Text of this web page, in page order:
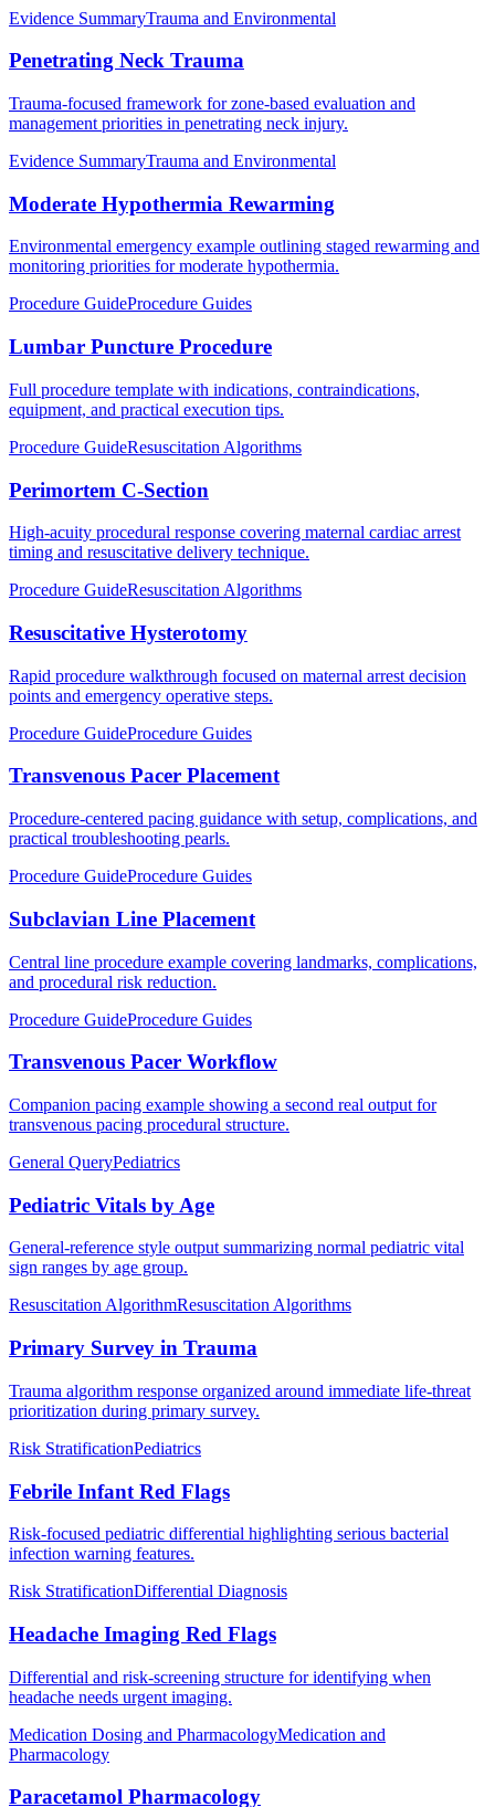
Evidence SummaryTrauma and Environmental
Penetrating Neck Trauma
Trauma-focused framework for zone-based evaluation and
management priorities in penetrating neck injury.
Evidence SummaryTrauma and Environmental
Moderate Hypothermia Rewarming
Environmental emergency example outlining staged rewarming and
monitoring priorities for moderate hypothermia.
Procedure GuideProcedure Guides
Lumbar Puncture Procedure
Full procedure template with indications, contraindications,
equipment, and practical execution tips.
Procedure GuideResuscitation Algorithms
Perimortem C-Section
High-acuity procedural response covering maternal cardiac arrest
timing and resuscitative delivery technique.
Procedure GuideResuscitation Algorithms
Resuscitative Hysterotomy
Rapid procedure walkthrough focused on maternal arrest decision
points and emergency operative steps.
Procedure GuideProcedure Guides
Transvenous Pacer Placement
Procedure-centered pacing guidance with setup, complications, and
practical troubleshooting pearls.
Procedure GuideProcedure Guides
Subclavian Line Placement
Central line procedure example covering landmarks, complications,
and procedural risk reduction.
Procedure GuideProcedure Guides
Transvenous Pacer Workflow
Companion pacing example showing a second real output for
transvenous pacing procedural structure.
General QueryPediatrics
Pediatric Vitals by Age
General-reference style output summarizing normal pediatric vital
sign ranges by age group.
Resuscitation AlgorithmResuscitation Algorithms
Primary Survey in Trauma
Trauma algorithm response organized around immediate life-threat
prioritization during primary survey.
Risk StratificationPediatrics
Febrile Infant Red Flags
Risk-focused pediatric differential highlighting serious bacterial
infection warning features.
Risk StratificationDifferential Diagnosis
Headache Imaging Red Flags
Differential and risk-screening structure for identifying when
headache needs urgent imaging.
Medication Dosing and PharmacologyMedication and
Pharmacology
Paracetamol Pharmacology